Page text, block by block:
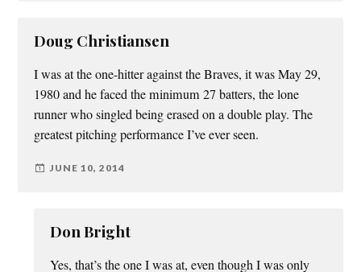
Doug Christiansen
I was at the one-hitter against the Braves, it was May 29,
1980 and he faced the minimum 27 batters, the lone
runner who singled being erased on a double play. The
greatest pitching performance I’ve ever seen.
JUNE 10, 2014
Don Bright
Yes, that’s the one I was at, even though I was only